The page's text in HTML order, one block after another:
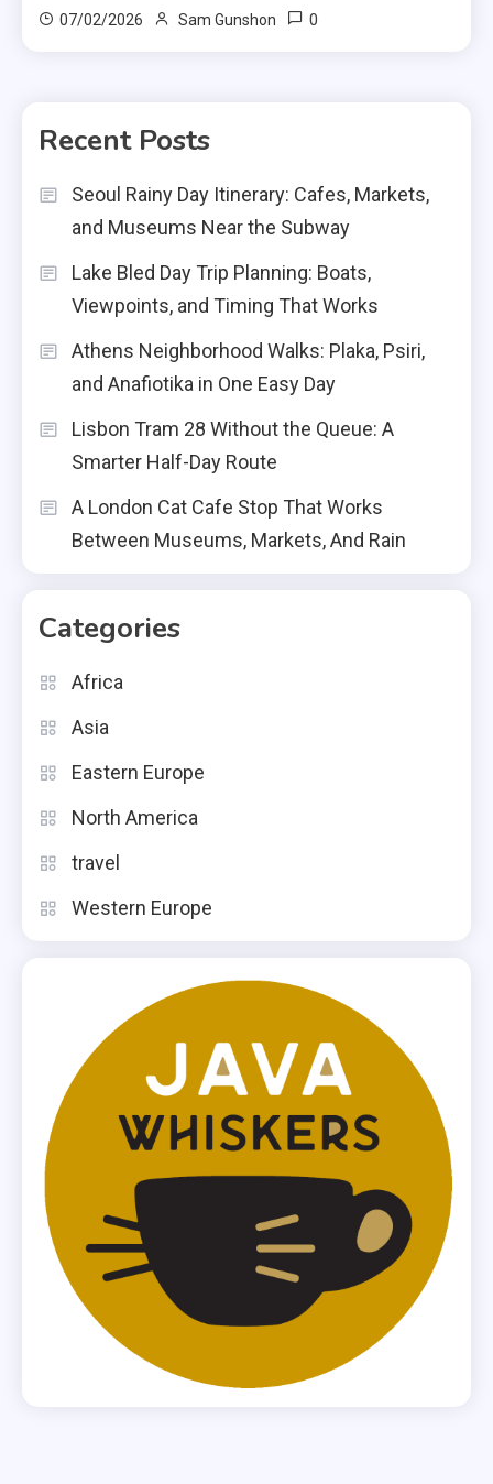
07/02/2026 Sam Gunshon 0
Recent Posts
Seoul Rainy Day Itinerary: Cafes, Markets,
and Museums Near the Subway
Lake Bled Day Trip Planning: Boats,
Viewpoints, and Timing That Works
Athens Neighborhood Walks: Plaka, Psiri,
and Anafiotika in One Easy Day
Lisbon Tram 28 Without the Queue: A
Smarter Half-Day Route
A London Cat Cafe Stop That Works
Between Museums, Markets, And Rain
Categories
Africa
Asia
Eastern Europe
North America
travel
Western Europe